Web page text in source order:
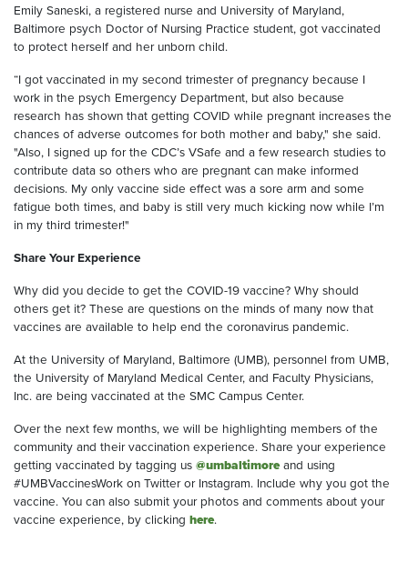
Emily Saneski, a registered nurse and University of Maryland,
Baltimore psych Doctor of Nursing Practice student, got vaccinated
to protect herself and her unborn child.
“I got vaccinated in my second trimester of pregnancy because I
work in the psych Emergency Department, but also because
research has shown that getting COVID while pregnant increases the
chances of adverse outcomes for both mother and baby," she said.
"Also, I signed up for the CDC’s VSafe and a few research studies to
contribute data so others who are pregnant can make informed
decisions. My only vaccine side effect was a sore arm and some
fatigue both times, and baby is still very much kicking now while I’m
in my third trimester!"
Share Your Experience
Why did you decide to get the COVID-19 vaccine? Why should
others get it? These are questions on the minds of many now that
vaccines are available to help end the coronavirus pandemic.
At the University of Maryland, Baltimore (UMB), personnel from UMB,
the University of Maryland Medical Center, and Faculty Physicians,
Inc. are being vaccinated at the SMC Campus Center.
Over the next few months, we will be highlighting members of the
community and their vaccination experience. Share your experience
getting vaccinated by tagging us @umbaltimoreand using
#UMBVaccinesWork on Twitter or Instagram. Include why you got the
vaccine. You can also submit your photos and comments about your
vaccine experience, by clicking here.